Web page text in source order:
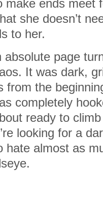
make ends meet
she doesn’t
to her.
absolute page
It was dark,
from the
completely
ready to
looking for a
hate almost as